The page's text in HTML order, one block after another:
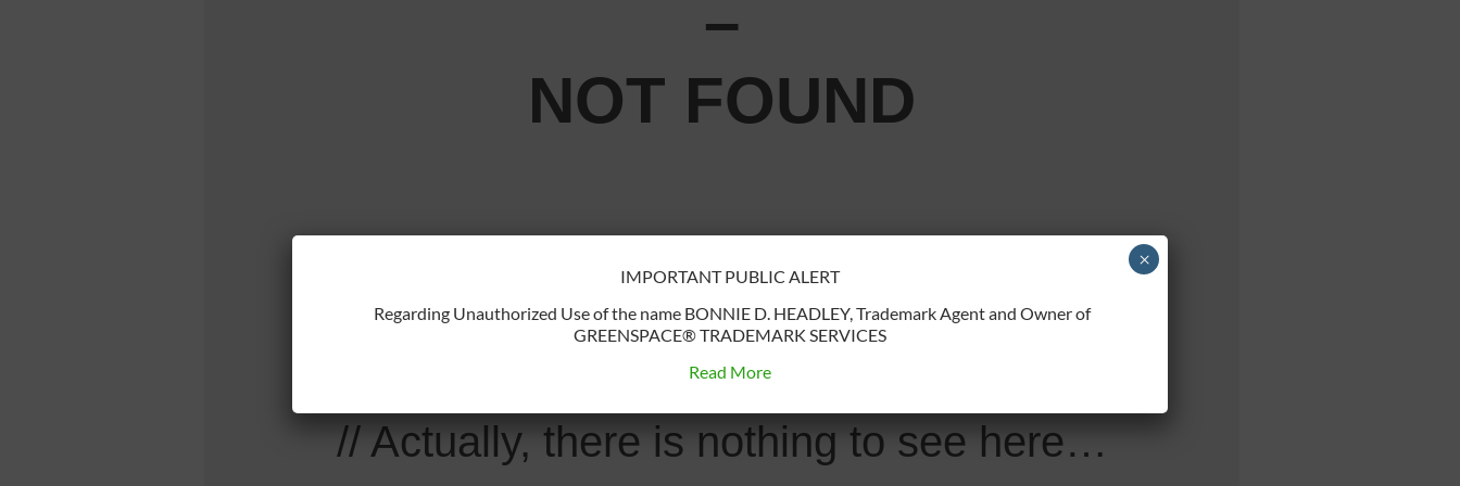
–
NOT FOUND
// You may have mis-typed the URL,
// Or the page has been removed,
// Actually, there is nothing to see here…
IMPORTANT PUBLIC ALERT
Regarding Unauthorized Use of the name BONNIE D. HEADLEY, Trademark Agent and Owner of
GREENSPACE® TRADEMARK SERVICES
Read More
×